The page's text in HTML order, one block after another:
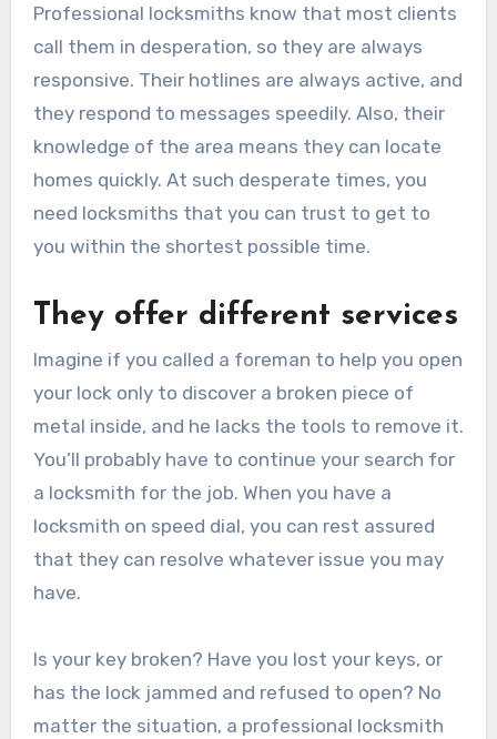
Professional locksmiths know that most clients
call them in desperation, so they are always
responsive. Their hotlines are always active, and
they respond to messages speedily. Also, their
knowledge of the area means they can locate
homes quickly. At such desperate times, you
need locksmiths that you can trust to get to
you within the shortest possible time.
They offer different services
Imagine if you called a foreman to help you open
your lock only to discover a broken piece of
metal inside, and he lacks the tools to remove it.
You’ll probably have to continue your search for
a locksmith for the job. When you have a
locksmith on speed dial, you can rest assured
that they can resolve whatever issue you may
have.
Is your key broken? Have you lost your keys, or
has the lock jammed and refused to open? No
matter the situation, a professional locksmith